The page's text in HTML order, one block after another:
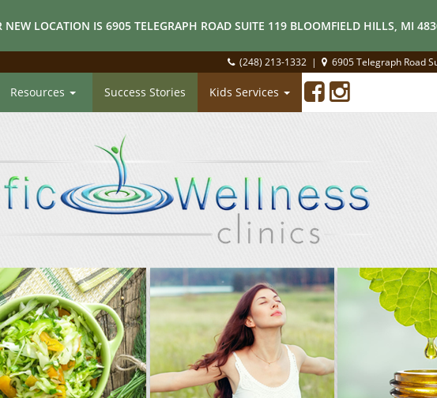
NEW LOCATION IS 6905 TELEGRAPH ROAD SUITE 119 BLOOMFIELD HILLS, MI
(248) 213-1332 | 6905 Telegraph Road
Resources Success Stories Kids Services